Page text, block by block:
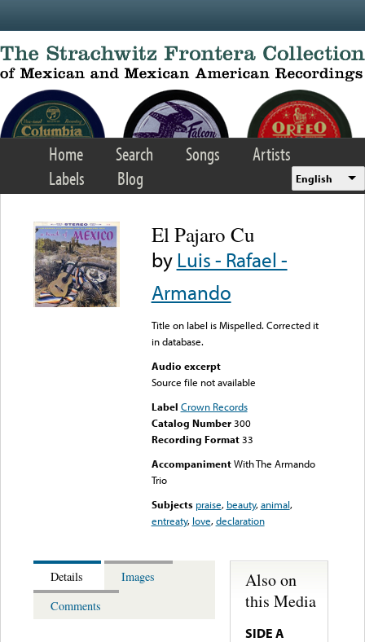
Home Search Songs
Artists
Labels
Blog English
El Pajaro Cu
byLuis - Rafael -
Armando
Title on label is Mispelled. Corrected it
in database.
Audio excerpt
Source file not available
Label Crown Records
Catalog Number 300
Recording Format33
Accompaniment With The Armando
Trio
Subjects praise, beauty,animal,
entreaty, love,declaration
Details
Images
Comments
Also on
this Media
SIDE A